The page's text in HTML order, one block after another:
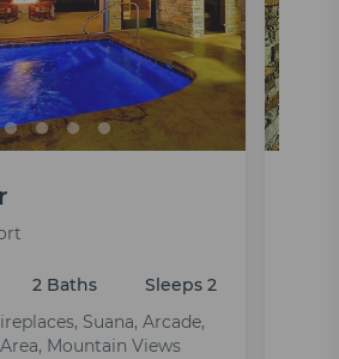
2 Baths
Sleeps 2
Suana, Arcade,
Mountain Views